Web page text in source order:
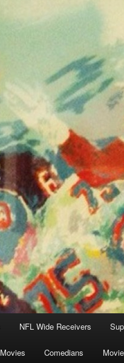
NFL Wide Receivers
Movies Comedians